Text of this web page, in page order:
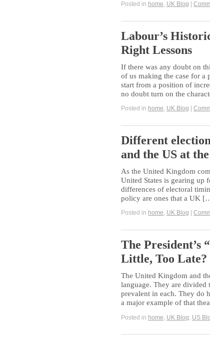
Posted in home, UK Blog
Labour’s
Right Lessons
If there was any doubt on
of us making the case for a
start from a position of
no doubt turn on the
Posted in home, UK Blog
Different
and the US at
As the United Kingdom
United States is gearing up
differences of electoral
policy are ones that a UK
Posted in home, UK Blog
The President’s
Little, Too Late?
The United Kingdom and
language. They are
prevalent in each. They do
a major example of that
Posted in home UK Blog US